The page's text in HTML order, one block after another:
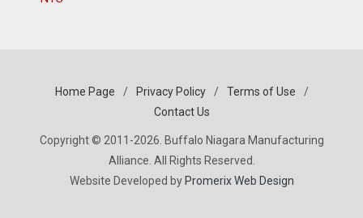
Home Page / Privacy Policy / Terms of Use
/
Contact Us
Copyright © 2011-2026. Buffalo Niagara Manufacturing
Alliance. All Rights Reserved.
Website Developed by Promerix Web Design